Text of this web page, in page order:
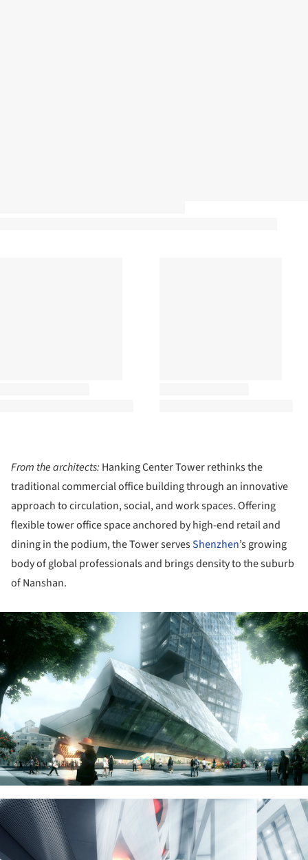
From the architects:Hanking Center Tower rethinks the
traditional commercial office building through an innovative
approach to circulation, social, and work spaces. Offering
flexible tower office space anchored by high-end retail and
dining in the podium, the Tower servesShenzhen’s growing
body of global professionals and brings density to the suburb
of Nanshan.